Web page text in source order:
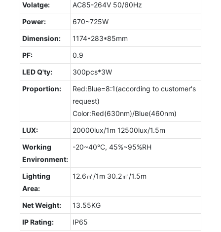
Volatge:
AC85-264V 50/60Hz
Power:
670~725W
Dimension:
1174*283*85mm
PF:
0.9
LED Q'ty:
300pcs*3W
Proportion:
Red:Blue=8:1(according to customer's
request)
Color:Red(630nm)/Blue(460nm)
LUX:
20000lux/1m 12500lux/1.5m
Working
Environment:
-20~40°C, 45%~95%RH
Lighting
Area:
12.6㎡/1m 30.2㎡/1.5m
Net Weight:
13.55KG
IP Rating:
IP65